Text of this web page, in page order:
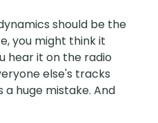
should be the
you might think it
hear it on the radio
else's tracks
huge mistake. And